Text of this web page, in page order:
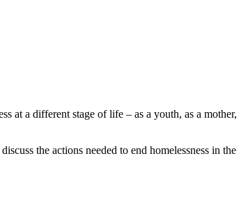
at a different stage of life – as a youth, as a mother,
the actions needed to end homelessness in the